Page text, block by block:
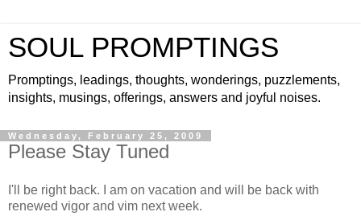
SOUL PROMPTINGS
Promptings, leadings, thoughts, wonderings, puzzlements,
insights, musings, offerings, answers and joyful noises.
Wednesday, February 25, 2009
Please Stay Tuned
I'll be right back. I am on vacation and will be back with
renewed vigor and vim next week.